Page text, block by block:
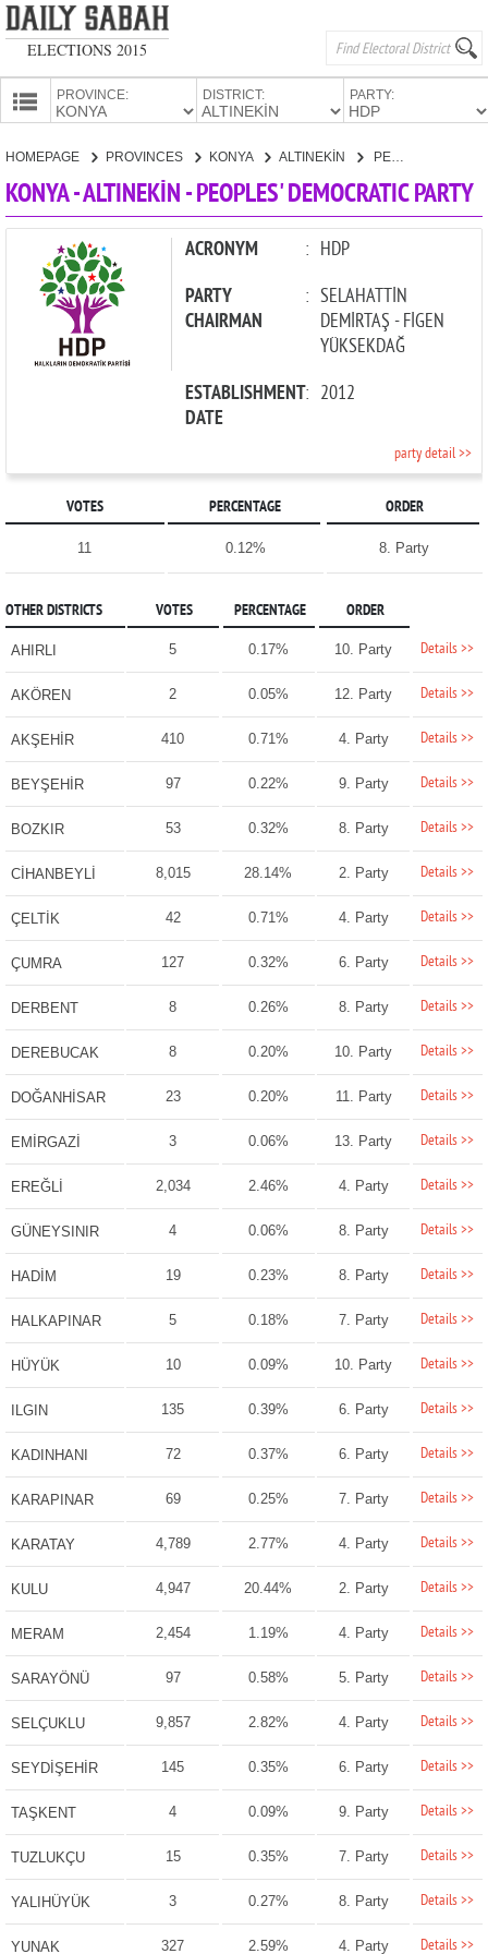
ELECTIONS 2015
PROVINCE: DISTRICT: PARTY:
CANDIDATES
HOMEPAGE PROVINCES KONYA ALTINEKİN PEOPLES' DEMOCRATIC PARTY
KONYA - ALTINEKİN - PEOPLES' DEMOCRATIC PARTY
ACRONYM : HDP
PARTY
CHAIRMAN
: SELAHATTİN
DEMİRTAŞ - FİGEN
YÜKSEKDAĞ
ESTABLISHMENT
DATE
: 2012
party detail >>
VOTES PERCENTAGE ORDER
11 0.12% 8. Party
OTHER DISTRICTS VOTES PERCENTAGE ORDER
AHIRLI 5 0.17% 10. Party Details >>
AKÖREN 2 0.05% 12. Party Details >>
AKŞEHİR 410 0.71% 4. Party Details >>
BEYŞEHİR 97 0.22% 9. Party Details >>
BOZKIR 53 0.32% 8. Party Details >>
CİHANBEYLİ 8,015 28.14% 2. Party Details >>
ÇELTİK 42 0.71% 4. Party Details >>
ÇUMRA 127 0.32% 6. Party Details >>
DERBENT 8 0.26% 8. Party Details >>
DEREBUCAK 8 0.20% 10. Party Details >>
DOĞANHİSAR 23 0.20% 11. Party Details >>
EMİRGAZİ 3 0.06% 13. Party Details >>
EREĞLİ 2,034 2.46% 4. Party Details >>
GÜNEYSINIR 4 0.06% 8. Party Details >>
HADİM 19 0.23% 8. Party Details >>
HALKAPINAR 5 0.18% 7. Party Details >>
HÜYÜK 10 0.09% 10. Party Details >>
ILGIN 135 0.39% 6. Party Details >>
KADINHANI 72 0.37% 6. Party Details >>
KARAPINAR 69 0.25% 7. Party Details >>
KARATAY 4,789 2.77% 4. Party Details >>
KULU 4,947 20.44% 2. Party Details >>
MERAM 2,454 1.19% 4. Party Details >>
SARAYÖNÜ 97 0.58% 5. Party Details >>
SELÇUKLU 9,857 2.82% 4. Party Details >>
SEYDİŞEHİR 145 0.35% 6. Party Details >>
TAŞKENT 4 0.09% 9. Party Details >>
TUZLUKÇU 15 0.35% 7. Party Details >>
YALIHÜYÜK 3 0.27% 8. Party Details >>
YUNAK 327 2.59% 4. Party Details >>